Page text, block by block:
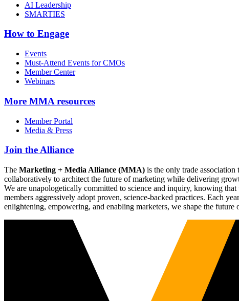
AI Leadership
SMARTIES
How to Engage
Events
Must-Attend Events for CMOs
Member Center
Webinars
More MMA resources
Member Portal
Media & Press
Join the Alliance
The Marketing + Media Alliance (MMA) is the only trade
collaboratively to architect the future of marketing while delivering
We are unapologetically committed to science and inquiry, knowing
members aggressively adopt proven, science-backed practices. Each
enlightening, empowering, and enabling marketers, we shape the